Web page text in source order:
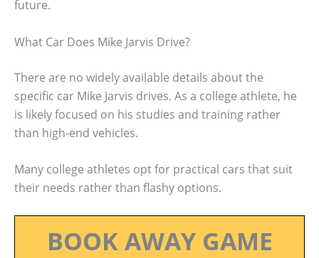
future.
What Car Does Mike Jarvis Drive?
There are no widely available details about the
specific car Mike Jarvis drives. As a college athlete, he
is likely focused on his studies and training rather
than high-end vehicles.
Many college athletes opt for practical cars that suit
their needs rather than flashy options.
BOOK AWAY GAME